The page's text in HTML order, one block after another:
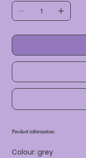
Product information:
Colour: grey